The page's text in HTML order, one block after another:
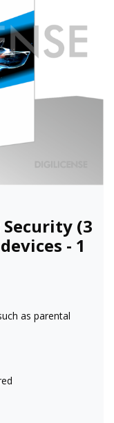
(3
- 1
as parental